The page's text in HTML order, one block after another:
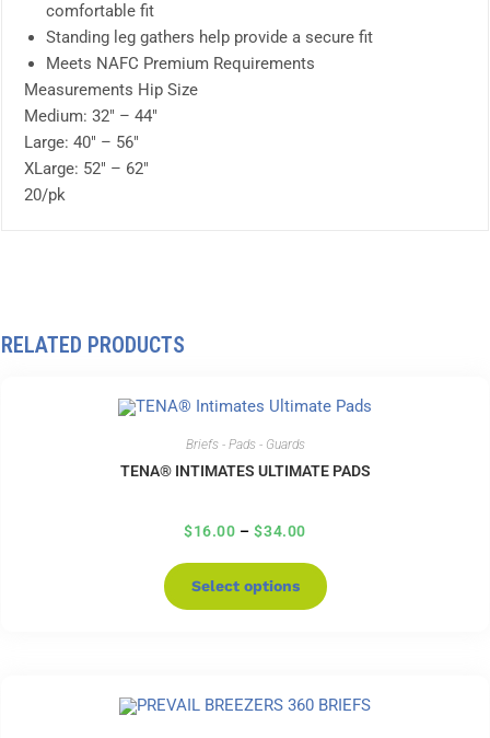
comfortable fit
Standing leg gathers help provide a secure fit
Meets NAFC Premium Requirements
Measurements Hip Size
Medium: 32″ – 44″
Large: 40″ – 56″
XLarge: 52″ – 62″
20/pk
RELATED PRODUCTS
Briefs - Pads - Guards
TENA® INTIMATES ULTIMATE PADS
$16.00 – $34.00
Select options